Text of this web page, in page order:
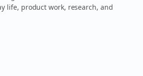
life, product work, research, and